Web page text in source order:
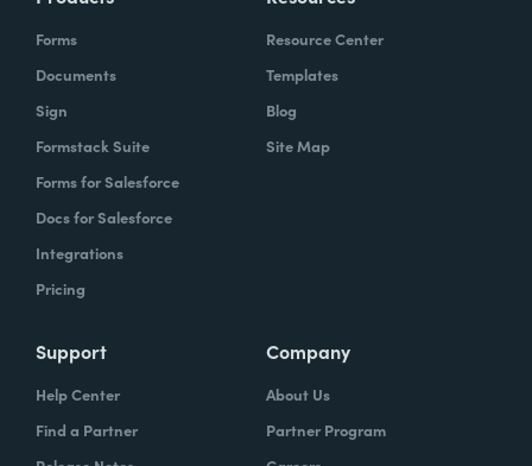
Forms
Documents
Sign
Formstack Suite
Forms for Salesforce
Docs for Salesforce
Integrations
Pricing
Resource Center
Templates
Blog
Site Map
Support
Help Center
Find a Partner
Company
About Us
Partner Program